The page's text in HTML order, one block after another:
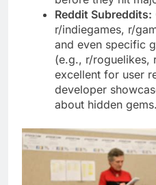
Reddit Subreddits:
r/indiegames, r/
and even specific
(e.g., r/roguelikes,
excellent for user
developer
about hidden gems.